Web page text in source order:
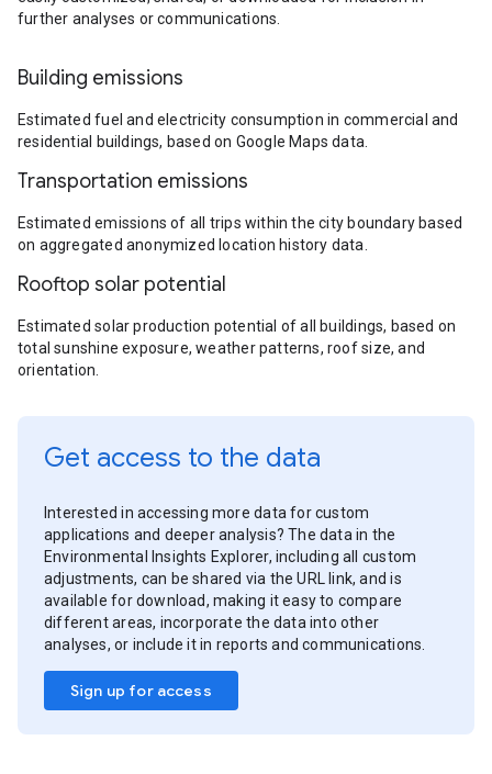
further analyses or communications.
Building emissions
Estimated fuel and electricity consumption in commercial and
residential buildings, based on Google Maps data.
Transportation emissions
Estimated emissions of all trips within the city boundary based
on aggregated anonymized location history data.
Rooftop solar potential
Estimated solar production potential of all buildings, based on
total sunshine exposure, weather patterns, roof size, and
orientation.
Get access to the data
Interested in accessing more data for custom
applications and deeper analysis? The data in the
Environmental Insights Explorer, including all custom
adjustments, can be shared via the URL link, and is
available for download, making it easy to compare
different areas, incorporate the data into other
analyses, or include it in reports and communications.
Sign up for access